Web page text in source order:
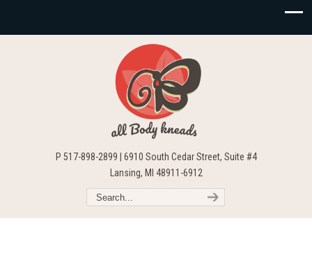
P 517-898-2899 | 6910 South Cedar Street, Suite #4
Lansing, MI 48911-6912